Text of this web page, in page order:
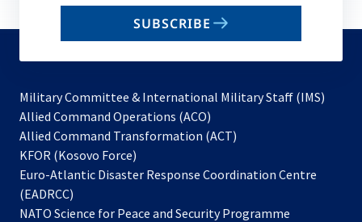
email
SUBSCRIBE
Military Committee & International Military Staff (IMS)
Allied Command Operations (ACO)
in
new
Allied Command Transformation (ACT)
a
tab
KFOR (Kosovo Force)
in
new
Euro-Atlantic Disaster Response Coordination Centre
(EADRCC)
NATO Science for Peace and Security Programme